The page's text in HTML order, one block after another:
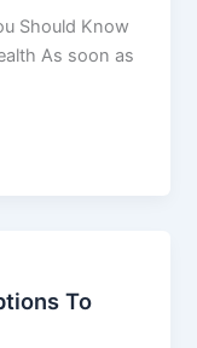
Should Know
As soon as
To